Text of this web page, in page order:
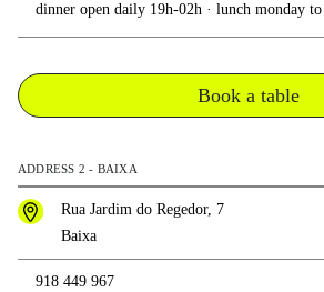
dinner open daily 19h-02h · lunch monday
Book a table
ADDRESS 2 - BAIXA
Rua Jardim do Regedor, 7
Baixa
918 449 967